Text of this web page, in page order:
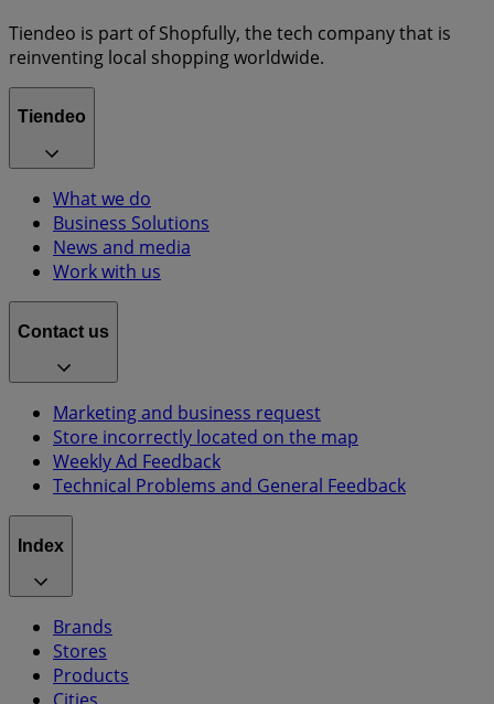
Tiendeo is part of Shopfully, the tech company that is
reinventing local shopping worldwide.
Tiendeo
What we do
Business Solutions
News and media
Work with us
Contact us
Marketing and business request
Store incorrectly located on the map
Weekly Ad Feedback
Technical Problems and General Feedback
Index
Brands
Stores
Products